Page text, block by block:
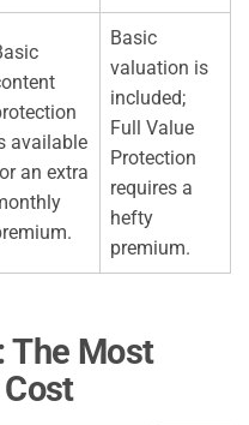
available
an extra
Basic
valuation is
included;
Full Value
Protection
requires a
hefty
premium.
The Most